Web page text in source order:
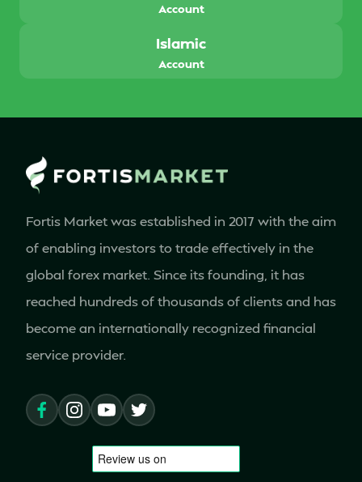
Account
Islamic
Account
Fortis Market was established in 2017 with the aim
of enabling investors to trade effectively in the
global forex market. Since its founding, it has
reached hundreds of thousands of clients and has
become an internationally recognized financial
service provider.